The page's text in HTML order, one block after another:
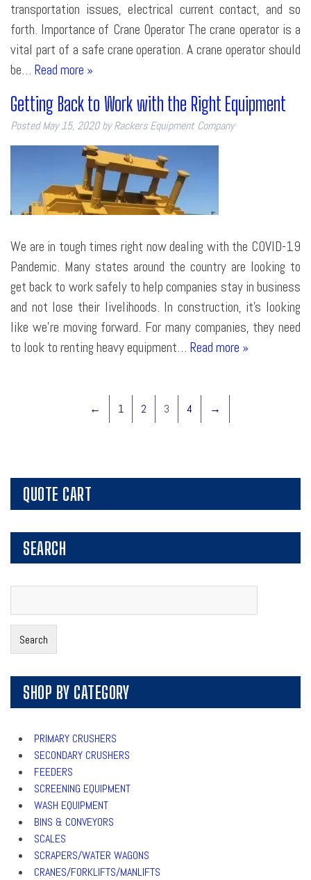
transportation issues, electrical current contact, and so
forth. Importance of Crane Operator The crane operator is a
vital part of a safe crane operation. A crane operator should
be… Read more »
Getting Back to Work with the Right Equipment
PostedMay 15, 2020 by Rackers Equipment Company
We are in tough times right now dealing with the COVID-19
Pandemic. Many states around the country are looking to
get back to work safely to help companies stay in business
and not lose their livelihoods. In construction, it’s looking
like we’re moving forward. For many companies, they need
to look to renting heavy equipment… Read more »
← 1 2 3 4 →
QUOTE CART
SEARCH
Search
SHOP BY CATEGORY
PRIMARY CRUSHERS
SECONDARY CRUSHERS
FEEDERS
SCREENING EQUIPMENT
WASH EQUIPMENT
BINS & CONVEYORS
SCALES
SCRAPERS/WATER WAGONS
CRANES/FORKLIFTS/MANLIFTS